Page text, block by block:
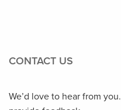
CONTACT US
We’d love to hear from